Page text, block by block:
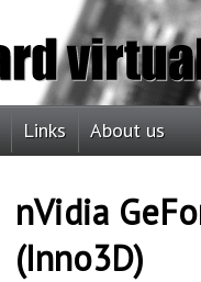
Links About us
nVidia
(Inno3D)